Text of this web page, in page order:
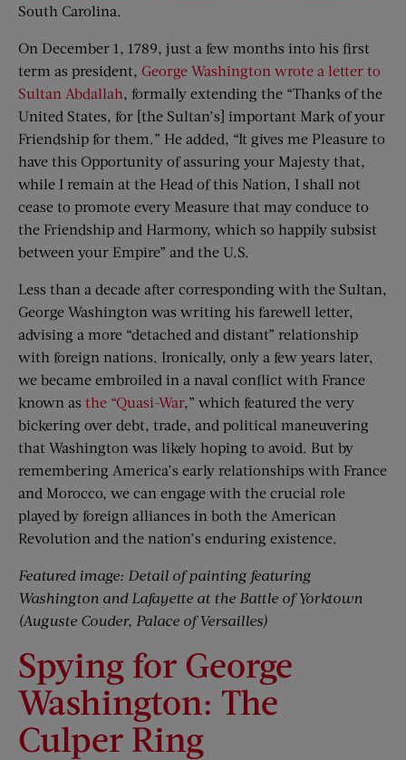
South Carolina.
On December 1, 1789, just a few months into his first
term as president, George Washington wrote a letter to
Sultan Abdallah, formally extending the “Thanks of the
United States, for [the Sultan’s] important Mark of your
Friendship for them.” He added, “It gives me Pleasure to
have this Opportunity of assuring your Majesty that,
while I remain at the Head of this Nation, I shall not
cease to promote every Measure that may conduce to
the Friendship and Harmony, which so happily subsist
between your Empire” and the U.S.
Less than a decade after corresponding with the Sultan,
George Washington was writing his farewell letter,
advising a more “detached and distant” relationship
with foreign nations. Ironically, only a few years later,
we became embroiled in a naval conflict with France
known as the “Quasi-War,” which featured the very
bickering over debt, trade, and political maneuvering
that Washington was likely hoping to avoid. But by
remembering America’s early relationships with France
and Morocco, we can engage with the crucial role
played by foreign alliances in both the American
Revolution and the nation’s enduring existence.
Featured image: Detail of painting featuring
Washington and Lafayette at the Battle of Yorktown
(Auguste Couder, Palace of Versailles)
Spying for George
Washington: The
Culper Ring